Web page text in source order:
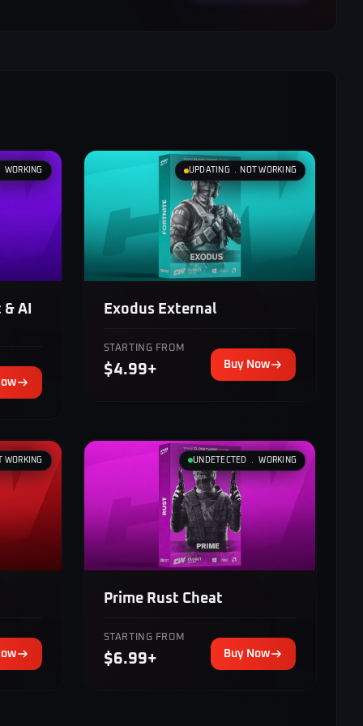
WORKING
AI
UPDATING ﹒NOT WORKING
Exodus External
STARTING FROM
$4.99+ Buy Now
WORKING UNDETECTED ﹒ WORKING
Prime Rust Cheat
STARTING FROM
$6.99+ Buy Now